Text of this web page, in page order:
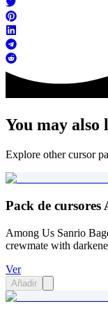
You may also
Explore other cursor
Pack de
Among Us Sanrio
crewmate with
Ver
Añadir